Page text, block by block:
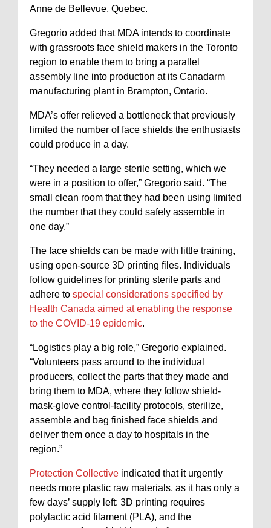
Anne de Bellevue, Quebec.
Gregorio added that MDA intends to coordinate
with grassroots face shield makers in the Toronto
region to enable them to bring a parallel
assembly line into production at its Canadarm
manufacturing plant in Brampton, Ontario.
MDA’s offer relieved a bottleneck that previously
limited the number of face shields the enthusiasts
could produce in a day.
“They needed a large sterile setting, which we
were in a position to offer,” Gregorio said. “The
small clean room that they had been using limited
the number that they could safely assemble in
one day.”
The face shields can be made with little training,
using open-source 3D printing files. Individuals
follow guidelines for printing sterile parts and
adhere to special considerations specified by
Health Canada aimed at enabling the response
to the COVID-19 epidemic.
“Logistics play a big role,” Gregorio explained.
“Volunteers pass around to the individual
producers, collect the parts that they made and
bring them to MDA, where they follow shield-
mask-glove control-facility protocols, sterilize,
assemble and bag finished face shields and
deliver them once a day to hospitals in the
region.”
Protection Collective indicated that it urgently
needs more plastic raw materials, as it has only a
few days’ supply left: 3D printing requires
polylactic acid filament (PLA), and the